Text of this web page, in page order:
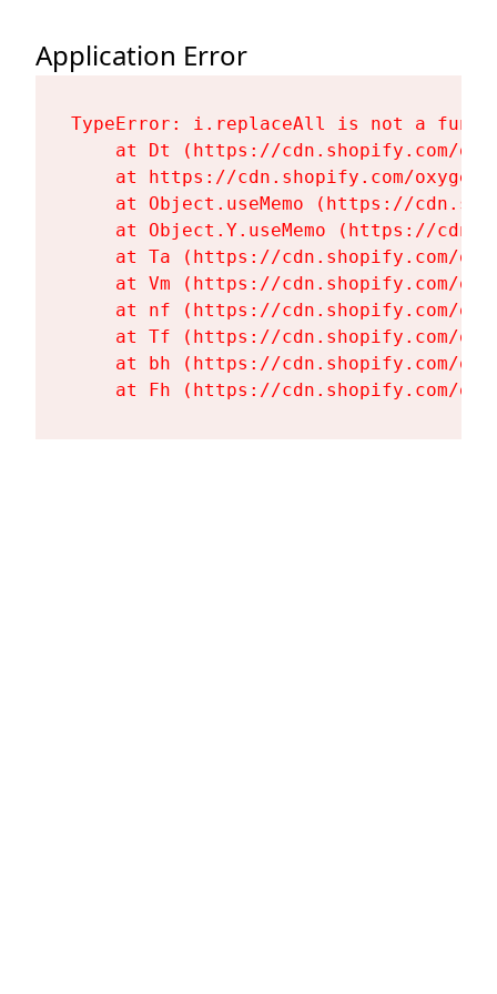
Application Error
TypeError: i.replaceAll is not a
at Dt (https://cdn.shopify.com/
at https://cdn.shopify.com/
at Object.useMemo (https://
at Object.Y.useMemo (https://
at Ta (https://cdn.shopify.com/
at Vm (https://cdn.shopify.com/
at nf (https://cdn.shopify.com/
at Tf (https://cdn.shopify.com/
at bh (https://cdn.shopify.com/
at Fh (https://cdn.shopify.com/